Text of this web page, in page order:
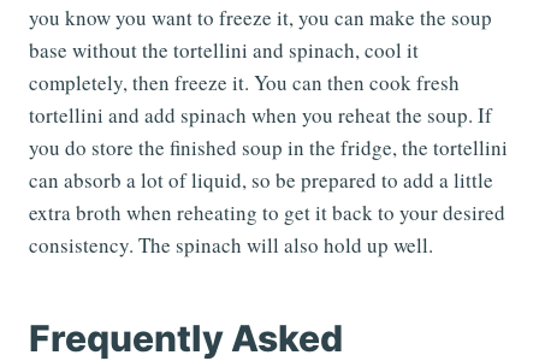
you know you want to freeze it, you can make the soup
base without the tortellini and spinach, cool it
completely, then freeze it. You can then cook fresh
tortellini and add spinach when you reheat the soup. If
you do store the finished soup in the fridge, the tortellini
can absorb a lot of liquid, so be prepared to add a little
extra broth when reheating to get it back to your desired
consistency. The spinach will also hold up well.
Frequently Asked